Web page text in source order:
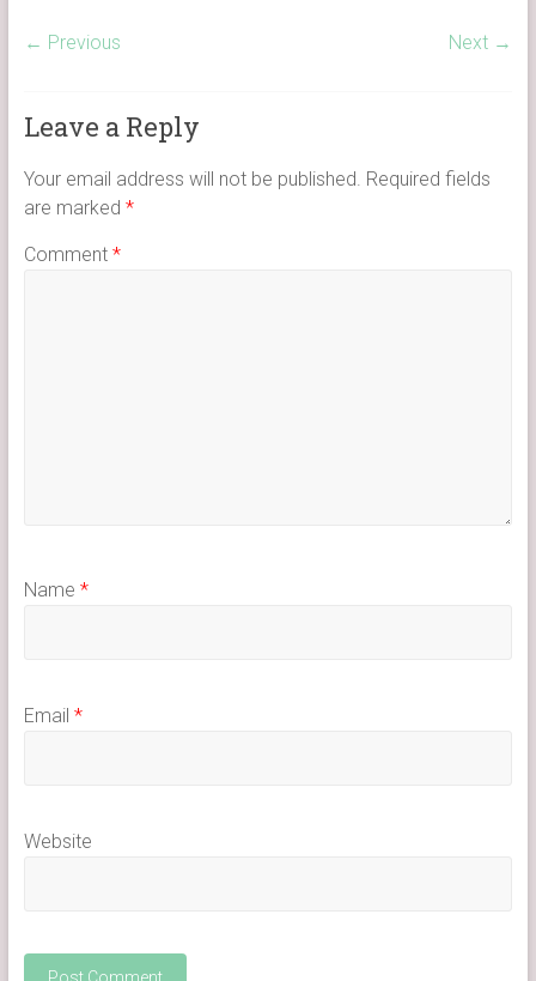
← Previous Next →
Leave a Reply
Your email address will not be published. Required fields
are marked *
Comment *
Name *
Email *
Website